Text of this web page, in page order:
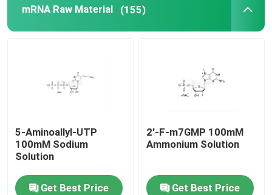
Oligo Synthesis Reagents
Custom Service
mRNA Raw Material (155)
5-Aminoallyl-UTP
100mM Sodium
Solution
Get Best Price
2'-F-m7GMP 100mM
Ammonium Solution
Get Best Price